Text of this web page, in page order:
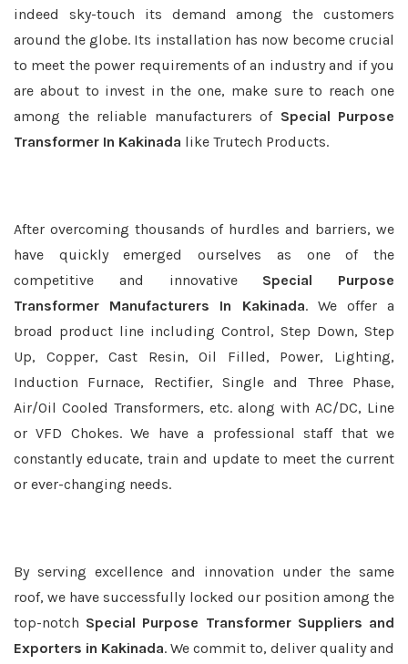
indeed sky-touch its demand among the customers
around the globe. Its installation has now become crucial
to meet the power requirements of an industry and if you
are about to invest in the one, make sure to reach one
among the reliable manufacturers of Special Purpose
Transformer In Kakinada like Trutech Products.
After overcoming thousands of hurdles and barriers, we
have quickly emerged ourselves as one of the
competitive and innovative Special Purpose
Transformer Manufacturers In Kakinada. We offer a
broad product line including Control, Step Down, Step
Up, Copper, Cast Resin, Oil Filled, Power, Lighting,
Induction Furnace, Rectifier, Single and Three Phase,
Air/Oil Cooled Transformers, etc. along with AC/DC, Line
or VFD Chokes. We have a professional staff that we
constantly educate, train and update to meet the current
or ever-changing needs.
By serving excellence and innovation under the same
roof, we have successfully locked our position among the
top-notch Special Purpose Transformer Suppliers and
Exporters in Kakinada. We commit to, deliver quality and